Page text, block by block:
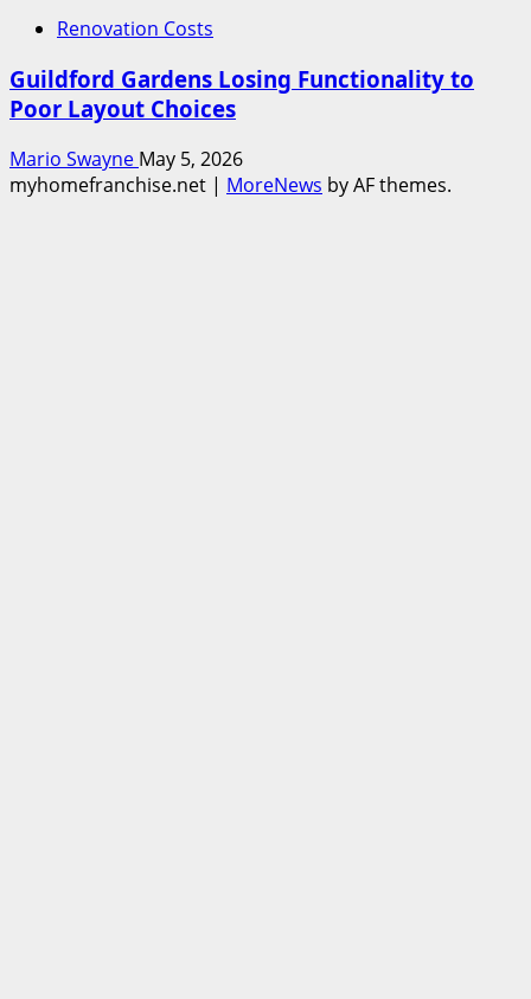
Renovation Costs
Guildford Gardens Losing Functionality to
Poor Layout Choices
Mario Swayne May 5, 2026
myhomefranchise.net | MoreNews by AF themes.